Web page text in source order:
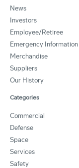
News
Investors
Employee/Retiree
Emergency Information
Merchandise
Suppliers
Our History
Categories
Commercial
Defense
Space
Services
Safety